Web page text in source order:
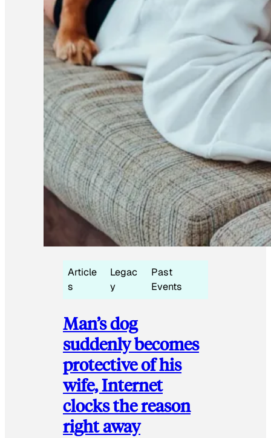
Article
s
Legac
y
Past
Events
Man’s dog
suddenly becomes
protective of his
wife, Internet
clocks the reason
right away